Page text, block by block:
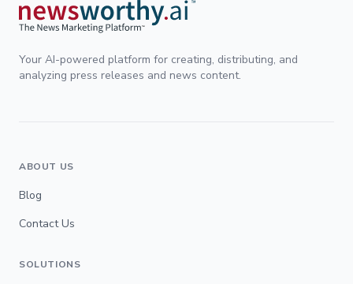
Your AI-powered platform for creating, distributing, and
analyzing press releases and news content.
ABOUT US
Blog
Contact Us
SOLUTIONS